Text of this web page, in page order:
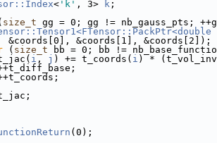
< 'k' , 3> k ;
size_t gg = 0; gg != nb_gauss_pts;
&coords[0], &coords[1], &coords[2]);
( size_t bb = 0; bb !=
i , j ) += t_coords( i ) *
(0);